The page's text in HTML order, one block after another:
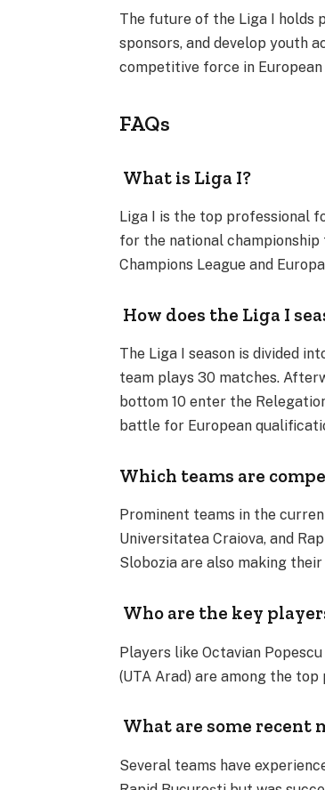
The future of the Liga I
sponsors, and develop youth
competitive force in
FAQs
What is Liga I?
Liga I is the top professional
for the national
Champions League and
How does the Liga I
The Liga I season is divided
team plays 30 matches.
bottom 10 enter the
battle for European
Which teams are
Prominent teams in the
Universitatea Craiova, and
Slobozia are also making
Who are the key
Players like Octavian
(UTA Arad) are among the
What are some recent
Several teams have